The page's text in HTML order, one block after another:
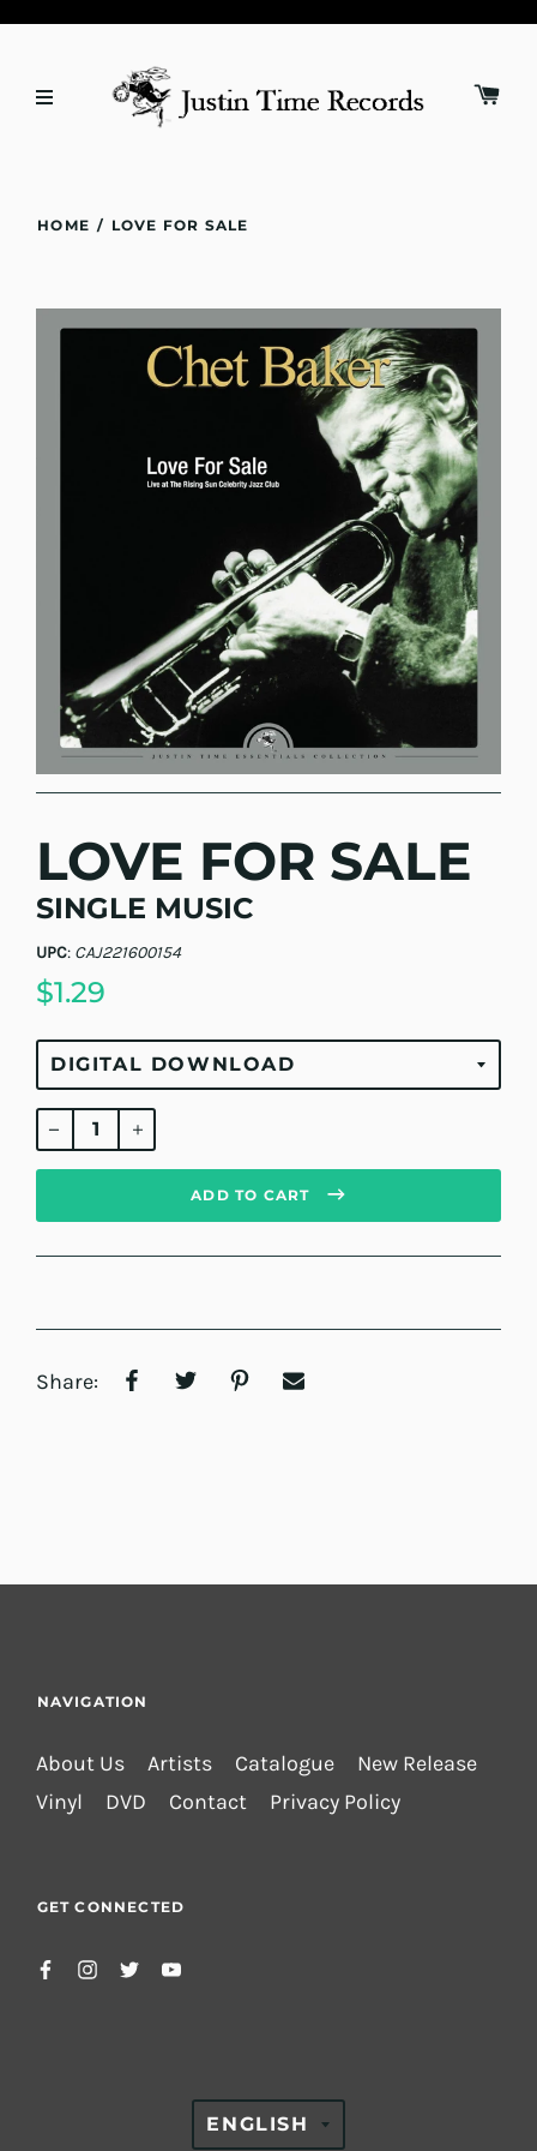
HOME / LOVE FOR SALE
LOVE FOR SALE
SINGLE MUSIC
UPC: CAJ221600154
$1.29
Regular
price
ADD TO CART
Share:
NAVIGATION
About Us Artists Catalogue
New Release
Vinyl
DVD Contact Privacy Policy
GET CONNECTED
TRANSLATION
ENGLISH